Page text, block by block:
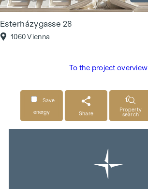
Esterházygasse 28
1060 Vienna
To the project overview
Save
energy
Share
Property
search